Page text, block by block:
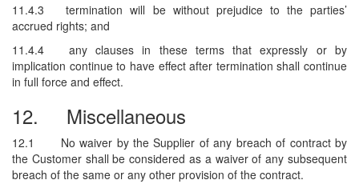
11.4.3
termination will be without prejudice to the parties’
accrued rights; and
11.4.4
any clauses in these terms that expressly or by
implication continue to have effect after termination shall continue
in full force and effect.
12. Miscellaneous
12.1
No waiver by the Supplier of any breach of contract by
the Customer shall be considered as a waiver of any subsequent
breach of the same or any other provision of the contract.